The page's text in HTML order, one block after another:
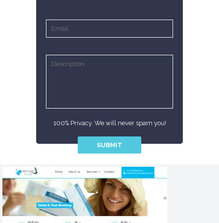
100% Privacy. We will never spam you!